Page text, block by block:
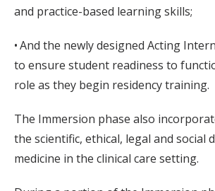
and practice-based learning skills;
• And the newly designed Acting
to ensure student readiness to
role as they begin residency training.
The Immersion phase also
the scientific, ethical, legal and social
medicine in the clinical care setting.